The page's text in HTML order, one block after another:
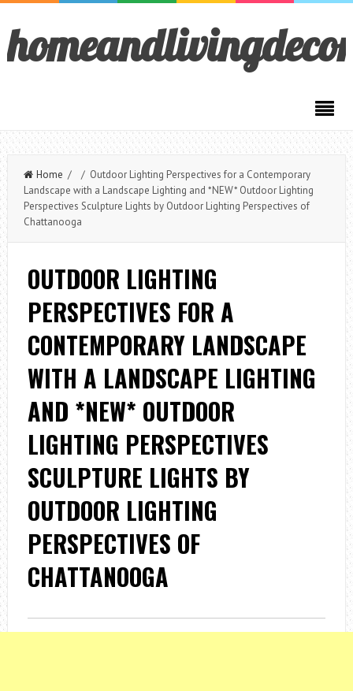
Home / / Outdoor Lighting Perspectives for a Contemporary
Landscape with a Landscape Lighting and *NEW* Outdoor Lighting
Perspectives Sculpture Lights by Outdoor Lighting Perspectives of
Chattanooga
OUTDOOR LIGHTING
PERSPECTIVES FOR A
CONTEMPORARY LANDSCAPE
WITH A LANDSCAPE LIGHTING
AND *NEW* OUTDOOR
LIGHTING PERSPECTIVES
SCULPTURE LIGHTS BY
OUTDOOR LIGHTING
PERSPECTIVES OF
CHATTANOOGA